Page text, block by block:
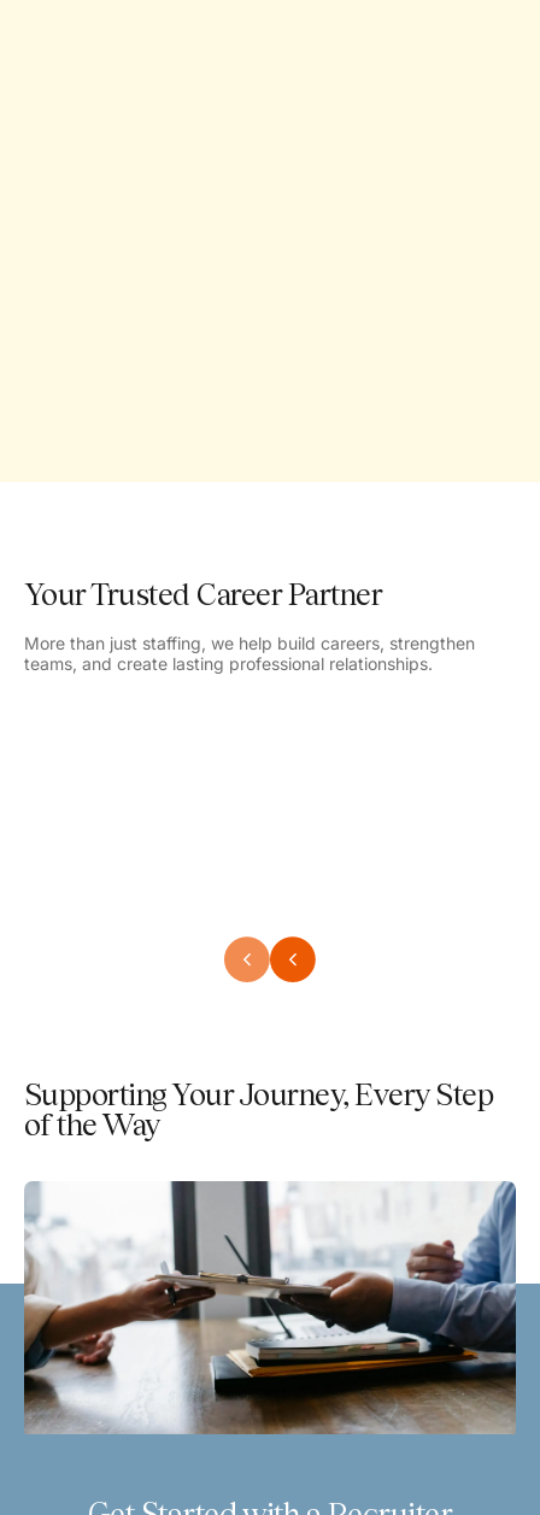
Your Trusted Career Partner
More than just staffing, we help build careers, strengthen
teams, and create lasting professional relationships.
Supporting Your Journey, Every Step
of the Way